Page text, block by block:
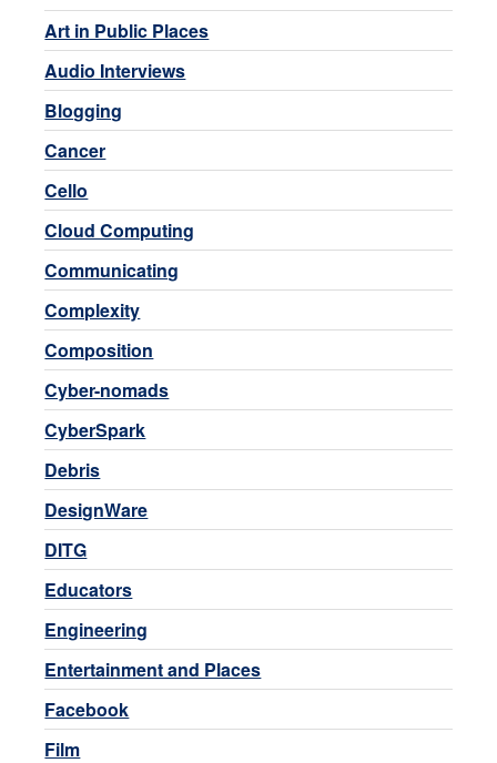
Art in Public Places
Audio Interviews
Blogging
Cancer
Cello
Cloud Computing
Communicating
Complexity
Composition
Cyber-nomads
CyberSpark
Debris
DesignWare
DITG
Educators
Engineering
Entertainment and Places
Facebook
Film